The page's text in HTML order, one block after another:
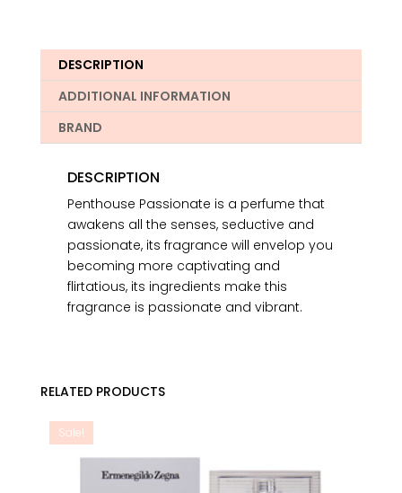
DESCRIPTION
ADDITIONAL INFORMATION
BRAND
DESCRIPTION
Penthouse Passionate is a perfume that
awakens all the senses, seductive and
passionate, its fragrance will envelop you
becoming more captivating and
flirtatious, its ingredients make this
fragrance is passionate and vibrant.
RELATED PRODUCTS
Sale!